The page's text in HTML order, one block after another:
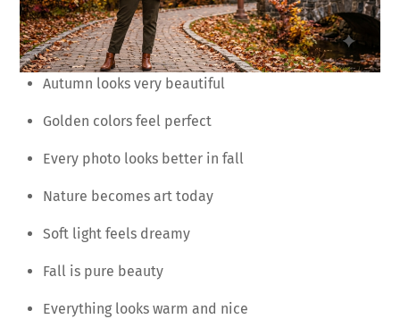
Autumn looks very beautiful
Golden colors feel perfect
Every photo looks better in fall
Nature becomes art today
Soft light feels dreamy
Fall is pure beauty
Everything looks warm and nice